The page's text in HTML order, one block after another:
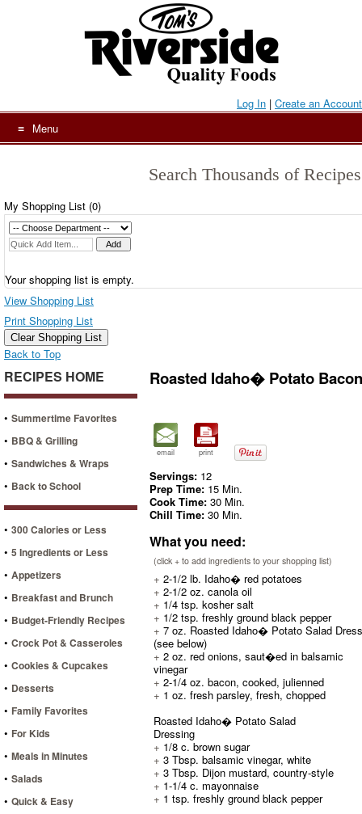
Log In | Create an Account
Menu
Search Thousands of
My Shopping List (0)
Your shopping list is empty.
View Shopping List
Print Shopping List
Clear Shopping List
Back to Top
RECIPES HOME
• Summertime Favorites
• BBQ & Grilling
• Sandwiches & Wraps
• Back to School
• 300 Calories or Less
• 5 Ingredients or Less
• Appetizers
• Breakfast and Brunch
• Budget-Friendly Recipes
• Crock Pot & Casseroles
• Cookies & Cupcakes
• Desserts
• Family Favorites
• For Kids
• Meals in Minutes
• Salads
• Quick & Easy
Roasted Idaho� Potato
email print
Servings: 12
Prep Time: 15 Min.
Cook Time: 30 Min.
Chill Time: 30 Min.
What you need:
(click + to add ingredients to your shopping list)
+ 2-1/2 lb. Idaho� red potatoes
+ 2-1/2 oz. canola oil
+ 1/4 tsp. kosher salt
+ 1/2 tsp. freshly ground black pepper
+ 7 oz. Roasted Idaho� Potato Salad
(see below)
+ 2 oz. red onions, saut�ed in balsamic
vinegar
+ 2-1/4 oz. bacon, cooked, julienned
+ 1 oz. fresh parsley, fresh, chopped
Roasted Idaho� Potato Salad
Dressing
+ 1/8 c. brown sugar
+ 3 Tbsp. balsamic vinegar, white
+ 3 Tbsp. Dijon mustard, country-style
+ 1-1/4 c. mayonnaise
+ 1 tsp. freshly ground black pepper